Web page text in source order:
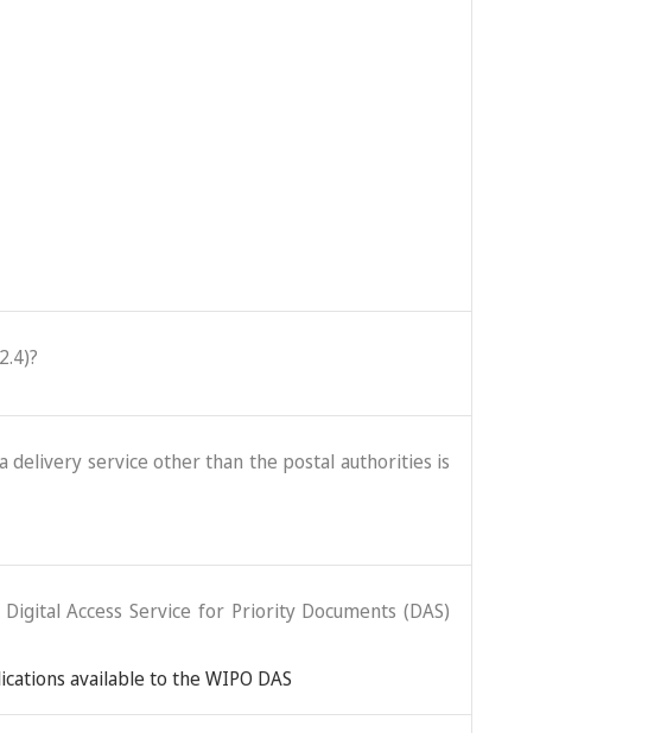
delivery service other than the postal authorities is
Access Service for Priority Documents (DAS)
available to the WIPO DAS